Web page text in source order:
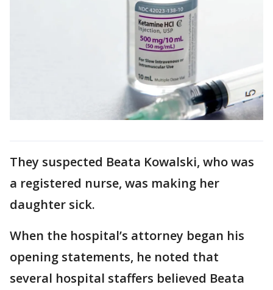
They suspected Beata Kowalski, who was
a registered nurse, was making her
daughter sick.
When the hospital’s attorney began his
opening statements, he noted that
several hospital staffers believed Beata